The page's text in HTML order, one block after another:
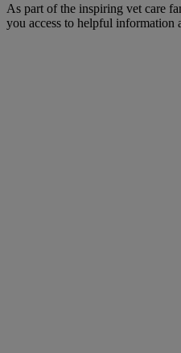
As part of the inspiring vet care
you access to helpful information